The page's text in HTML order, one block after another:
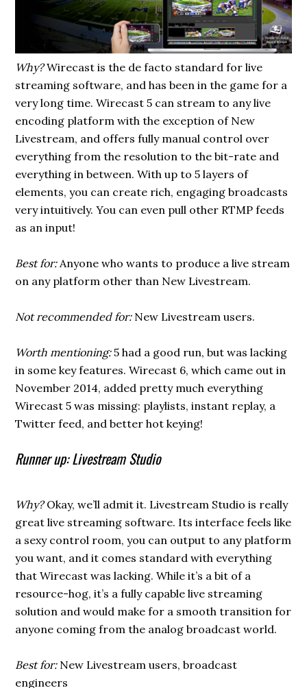
Why?Wirecast is the de facto standard for live
streaming software, and has been in the game for a
very long time. Wirecast 5 can stream to any live
encoding platform with the exception of New
Livestream, and offers fully manual control over
everything from the resolution to the bit-rate and
everything in between. With up to 5 layers of
elements, you can create rich, engaging broadcasts
very intuitively. You can even pull other RTMP feeds
as an input!
Best for:Anyone who wants to produce a live stream
on any platform other than New Livestream.
Not recommended for:New Livestream users.
Worth mentioning:5 had a good run, but was lacking
in some key features. Wirecast 6, which came out in
November 2014, added pretty much everything
Wirecast 5 was missing: playlists, instant replay, a
Twitter feed, and better hot keying!
Runner up: Livestream Studio
Why?Okay, we’ll admit it. Livestream Studio is really
great live streaming software. Its interface feels like
a sexy control room, you can output to any platform
you want, and it comes standard with everything
that Wirecast was lacking. While it’s a bit of a
resource-hog, it’s a fully capable live streaming
solution and would make for a smooth transition for
anyone coming from the analog broadcast world.
Best for:New Livestream users, broadcast
engineers